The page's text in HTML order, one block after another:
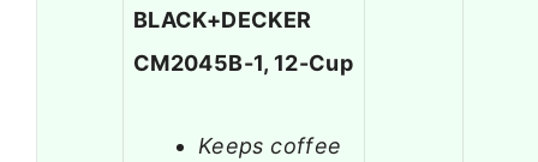
BLACK+DECKER
CM2045B-1, 12-Cup
Keeps coffee